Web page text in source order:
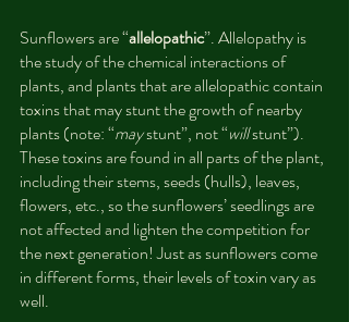
Sunflowers are “allelopathic”. Allelopathy is
the study of the chemical interactions of
plants, and plants that are allelopathic contain
toxins that may stunt the growth of nearby
plants (note: “may stunt”, not “will stunt”).
These toxins are found in all parts of the plant,
including their stems, seeds (hulls), leaves,
flowers, etc., so the sunflowers’ seedlings are
not affected and lighten the competition for
the next generation! Just as sunflowers come
in different forms, their levels of toxin vary as
well.